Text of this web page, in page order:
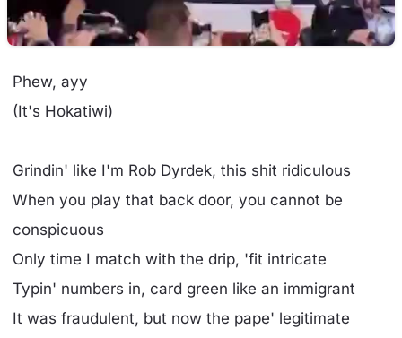
Phew, ayy
(It's Hokatiwi)
Grindin' like I'm Rob Dyrdek, this shit ridiculous
When you play that back door, you cannot be
conspicuous
Only time I match with the drip, 'fit intricate
Typin' numbers in, card green like an immigrant
It was fraudulent, but now the pape' legitimate